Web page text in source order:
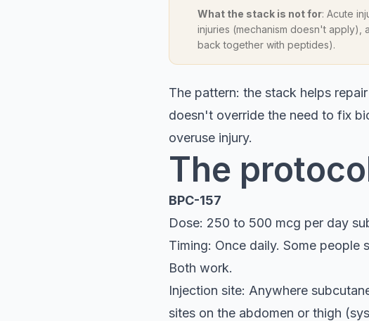
What the stack is not for: Acute
injuries (mechanism doesn't apply),
back together with peptides).
The pattern: the stack helps
doesn't override the need to fix
overuse injury.
The
BPC-157
Dose: 250 to 500 mcg per day
Timing: Once daily. Some
Both work.
Injection site: Anywhere
sites on the abdomen or thigh